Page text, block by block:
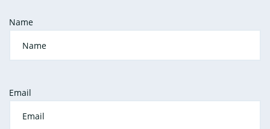
Name
Email